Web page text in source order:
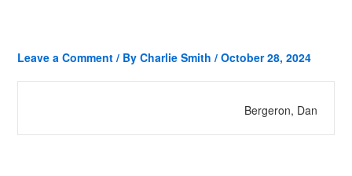
Leave a Comment / By Charlie Smith / October 28, 2024
Bergeron, Dan